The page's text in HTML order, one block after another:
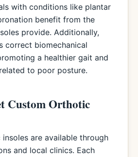
with conditions like plantar
benefit from the
provide. Additionally,
correct biomechanical
a healthier gait and
to poor posture.
Custom Orthotic
are available through
and local clinics. Each